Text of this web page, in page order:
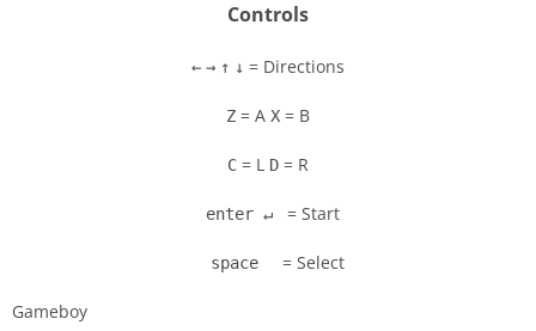
Controls
← → ↑ ↓ = Directions
Z = A X = B
C = L D = R
enter ↵ = Start
space = Select
Gameboy